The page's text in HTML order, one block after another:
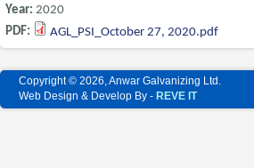
Year:2020
PDF:
AGL_PSI_October 27, 2020.pdf
Copyright © 2026, Anwar Galvanizing Ltd.
Web Design & Develop By - REVE IT